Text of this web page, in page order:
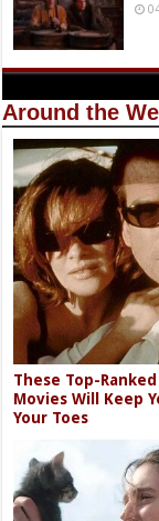
Around the
These Top-
Movies Will Keep
Your Toes